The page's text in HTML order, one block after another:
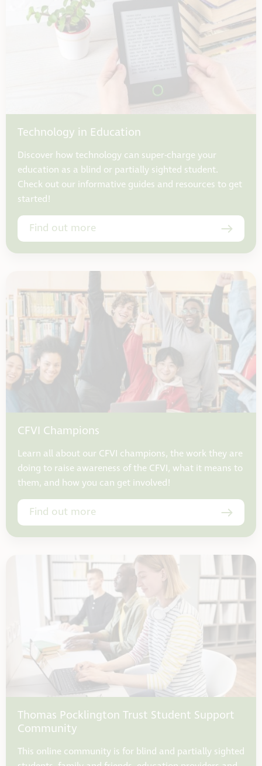
Technology in Education
Discover how technology can super-charge your
education as a blind or partially sighted student.
Check out our informative guides and resources to get
started!
Find out more
CFVI Champions
Learn all about our CFVI champions, the work they are
doing to raise awareness of the CFVI, what it means to
them, and how you can get involved!
Find out more
Thomas Pocklington Trust Student Support
Community
This online community is for blind and partially sighted